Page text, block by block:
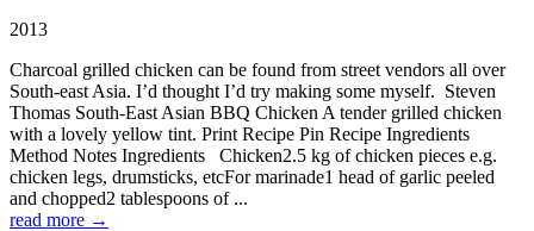
2013
Charcoal grilled chicken can be found from street vendors all over
South-east Asia. I’d thought I’d try making some myself. Steven
Thomas South-East Asian BBQ Chicken A tender grilled chicken
with a lovely yellow tint. Print Recipe Pin Recipe Ingredients
Method Notes Ingredients Chicken2.5 kg of chicken pieces e.g.
chicken legs, drumsticks, etcFor marinade1 head of garlic peeled
and chopped2 tablespoons of ...
read more →